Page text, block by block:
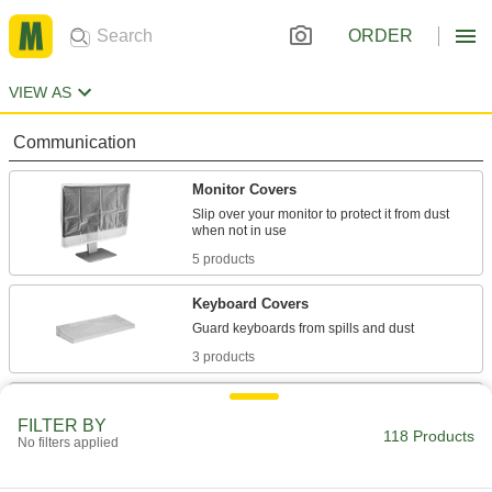
ORDER
VIEW AS
Communication
Monitor Covers
Slip over your monitor to protect it from dust
5 products
Keyboard Covers
3 products
Computer Covers
FILTER BY
No filters applied 118 Products